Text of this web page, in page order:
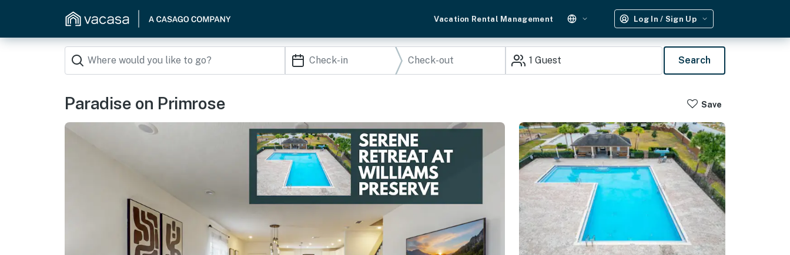
Vacation Rental Management Log In / Sign Up
1 Guest Search
Paradise on Primrose Save